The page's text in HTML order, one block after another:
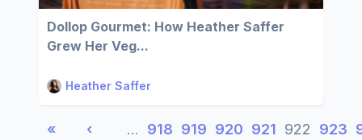
Dollop Gourmet: How Heather Saffer
Grew Her Veg...
Heather Saffer
« ‹ … 918 919 920 921 922 923